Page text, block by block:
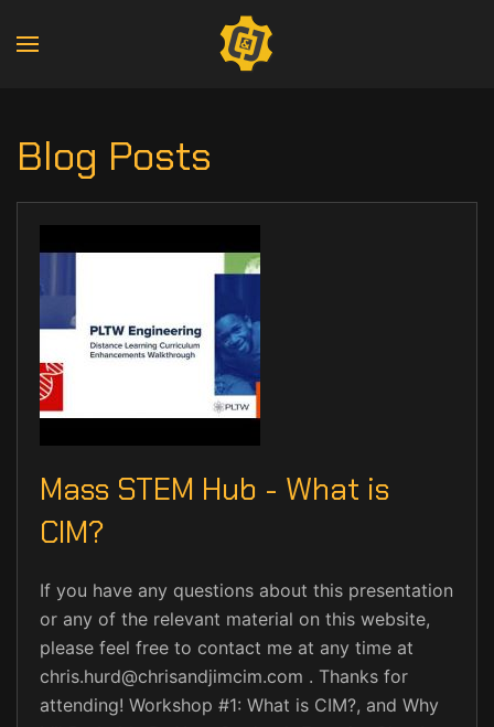
Blog Posts
Mass STEM Hub - What is
CIM?
If you have any questions about this presentation
or any of the relevant material on this website,
please feel free to contact me at any time at
chris.hurd@chrisandjimcim.com . Thanks for
attending! Workshop #1: What is CIM?, and Why